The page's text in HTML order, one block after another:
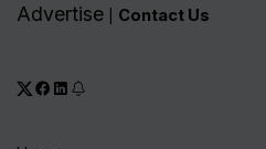
Advertise Contact Us